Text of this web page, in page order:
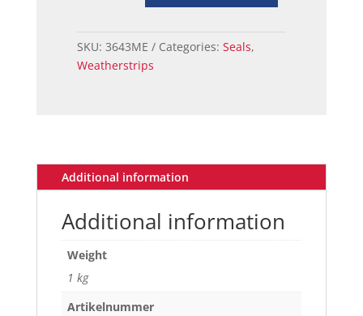
TO
BODY
SKU: 3643ME Categories: Seals,
Weatherstrips
Additional information
Additional information
Weight
1 kg
Artikelnummer